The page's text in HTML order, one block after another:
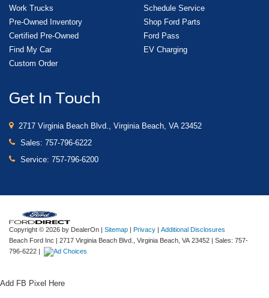
Work Trucks
Pre-Owned Inventory
Certified Pre-Owned
Find My Car
Custom Order
Schedule Service
Shop Ford Parts
Ford Pass
EV Charging
Get In Touch
2717 Virginia Beach Blvd., Virginia Beach, VA 23452
Sales: 757-796-6222
Service: 757-796-6200
Copyright © 2026 by DealerOn Sitemap Privacy
Additional Disclosures
Beach Ford Inc
2717 Virginia Beach Blvd., Virginia Beach, VA23452 | Sales: 757-
796-6222
Add FB Pixel Here